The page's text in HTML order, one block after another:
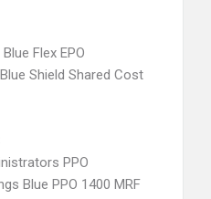
Flex EPO
Shield Shared Cost
PPO
Blue PPO 1400 MRF